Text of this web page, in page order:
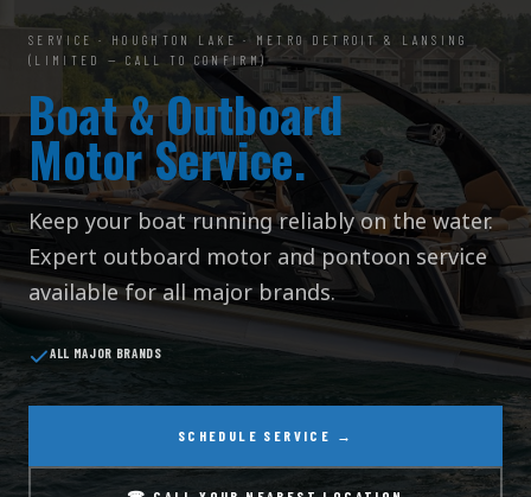
SERVICE · HOUGHTON LAKE · METRO DETROIT & LANSING
(LIMITED — CALL TO CONFIRM)
Boat & Outboard
Motor Service.
Keep your boat running reliably on the water.
Expert outboard motor and pontoon service
available for all major brands.
ALL MAJOR BRANDS
SCHEDULE SERVICE →